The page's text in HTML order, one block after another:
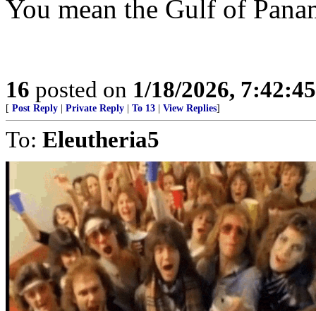
You mean the Gulf of
16 posted on 1/18/2026,
[ Post Reply Private Reply To 13 View Replies]
To: Eleutheria5